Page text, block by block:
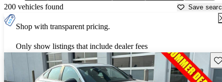
200 vehicles found Save
Shop with transparent pricing.
Only show listings that include dealer fees